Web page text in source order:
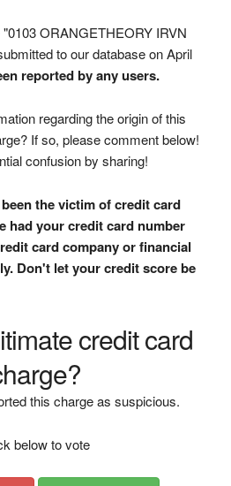
ORANGETHEORY IRVN
to our database on April
reported by any users.
regarding the origin of this
If so, please comment below!
confusion by sharing!
the victim of credit card
had your credit card number
card company or financial
Don't let your credit score be
credit card
this charge as suspicious.
below to vote